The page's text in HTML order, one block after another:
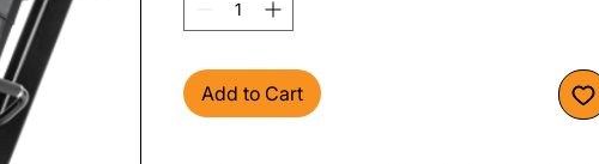
Add to Cart